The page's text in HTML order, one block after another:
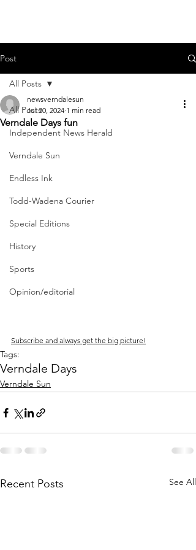
Post
All Posts
Independent News Herald
Verndale Sun
Endless Ink
Todd-Wadena Courier
Special Editions
History
Sports
Opinion/editorial
All Posts
Verndale Days fun
newsverndalesun
Jul 30, 2024 1 min read
Subscribe and always get the big picture!
Tags:
Verndale Days
Verndale Sun
Recent Posts See All